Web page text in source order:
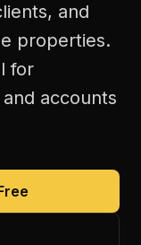
and
properties.
for
accounts